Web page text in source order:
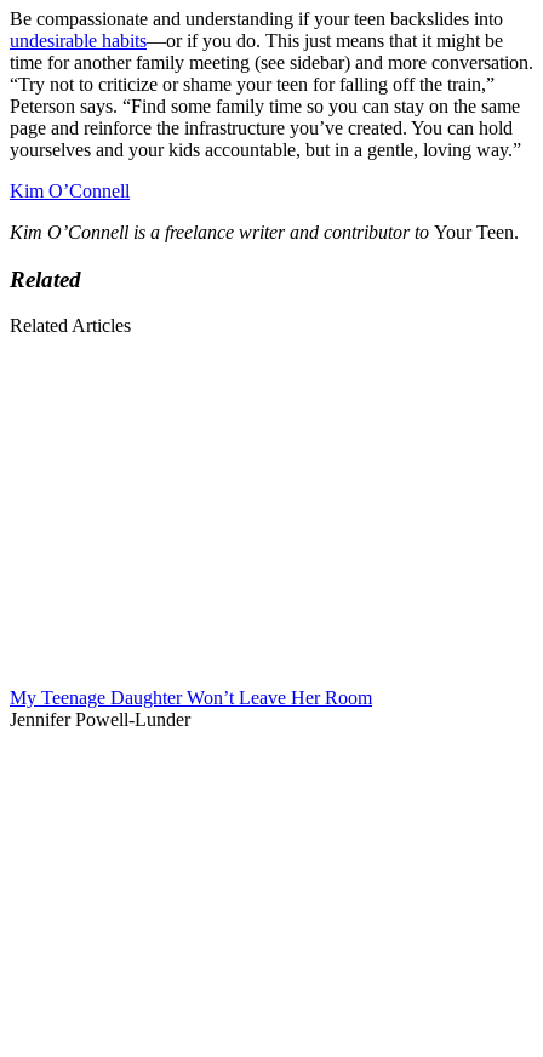
Be compassionate and understanding if your teen backslides into
undesirable habits—or if you do. This just means that it might be
time for another family meeting (see sidebar) and more conversation.
“Try not to criticize or shame your teen for falling off the train,”
Peterson says. “Find some family time so you can stay on the same
page and reinforce the infrastructure you’ve created. You can hold
yourselves and your kids accountable, but in a gentle, loving way.”
Kim O’Connell
Kim O’Connell is a freelance writer and contributor to Your Teen.
Related
Related Articles
My Teenage Daughter Won’t Leave Her Room
Jennifer Powell-Lunder